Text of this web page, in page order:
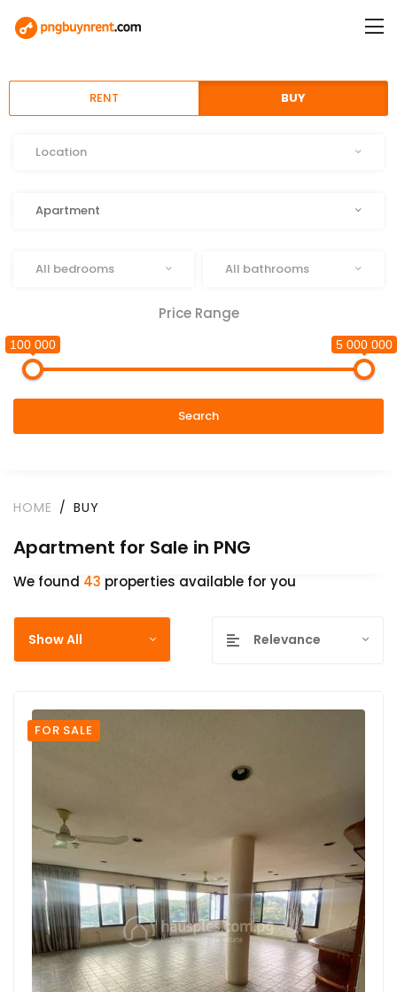
RENT BUY
Location
Location
TypeApartment
BedsAll bedrooms BathsAll bathrooms
Price Range
100 000 5 000 000
Search
HOME BUY
Apartment for Sale in PNG
We found 43 properties available for you
Show All Relevance
FOR SALE